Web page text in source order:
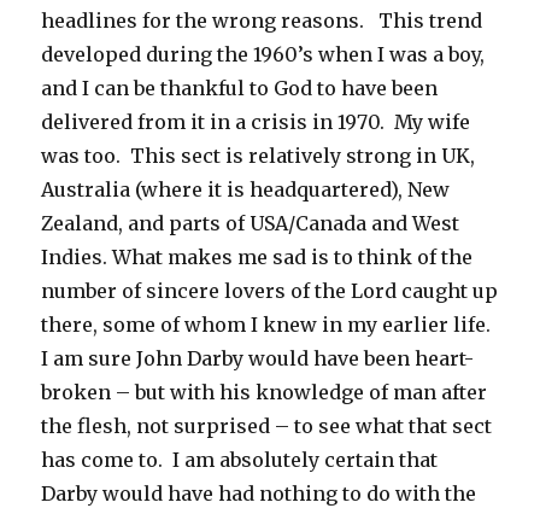
headlines for the wrong reasons. This trend
developed during the 1960’s when I was a boy,
and I can be thankful to God to have been
delivered from it in a crisis in 1970. My wife
was too. This sect is relatively strong in UK,
Australia (where it is headquartered), New
Zealand, and parts of USA/Canada and West
Indies. What makes me sad is to think of the
number of sincere lovers of the Lord caught up
there, some of whom I knew in my earlier life.
I am sure John Darby would have been heart-
broken – but with his knowledge of man after
the flesh, not surprised – to see what that sect
has come to. I am absolutely certain that
Darby would have had nothing to do with the